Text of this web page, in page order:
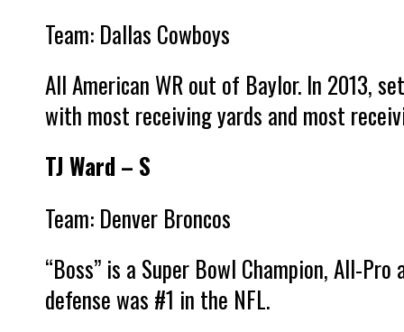
Team: Dallas Cowboys
All American WR out of Baylor. In 2013,
with most receiving yards and most
TJ Ward – S
Team: Denver Broncos
“Boss” is a Super Bowl Champion, All-
defense was #1 in the NFL.